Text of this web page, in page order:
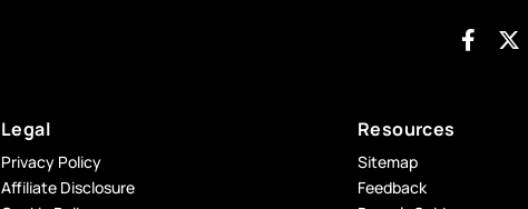
Legal
Privacy Policy
Affiliate Disclosure
Resources
Sitemap
Feedback